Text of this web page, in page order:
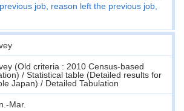
job, reason left the previous job,
(Old criteria : 2010 Census-based
/ Statistical table (Detailed results for
Japan) / Detailed Tabulation
Mar.